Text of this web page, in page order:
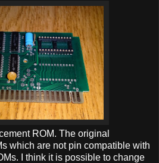
ROM. The original
which are not pin compatible with
I think it is possible to change